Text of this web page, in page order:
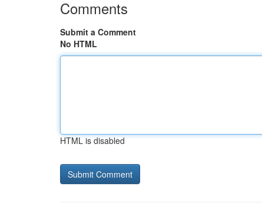
Comments
Submit a Comment
No HTML
HTML is disabled